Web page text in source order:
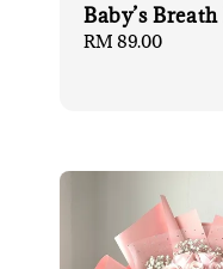
Baby’s
Regular
RM 89.00